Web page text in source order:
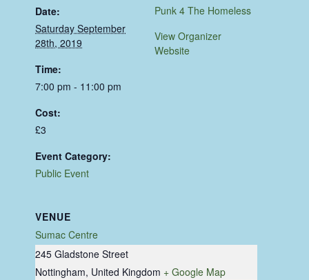
Date:
Saturday September
28th, 2019
Time:
7:00 pm - 11:00 pm
Cost:
£3
Event Category:
Public Event
VENUE
Sumac Centre
245 Gladstone Street
Nottingham, United Kingdom + Google Map
Punk 4 The Homeless
View Organizer
Website